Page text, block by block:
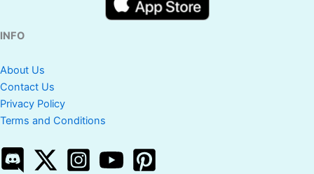
INFO
About Us
Contact Us
Privacy Policy
Terms and Conditions